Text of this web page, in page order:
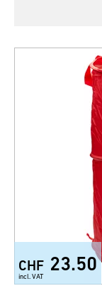
CHF 23.50
incl. VAT